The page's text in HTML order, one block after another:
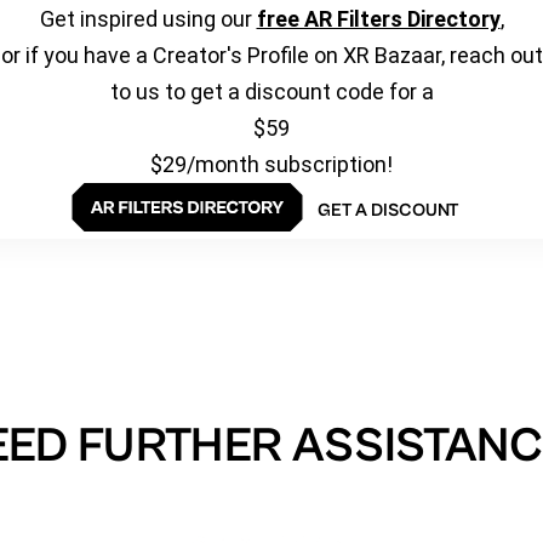
Get inspired using our free AR Filters Directory,
or if you have a Creator's Profile on XR Bazaar, reach out
to us to get a discount code for a
$59
$29/month subscription!
GET A DISCOUNT
FURTHER